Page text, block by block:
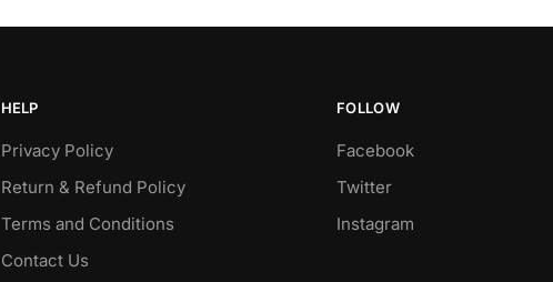
HELP
Privacy Policy
Return & Refund Policy
Terms and Conditions
Contact Us
FOLLOW
Facebook
Twitter
Instagram